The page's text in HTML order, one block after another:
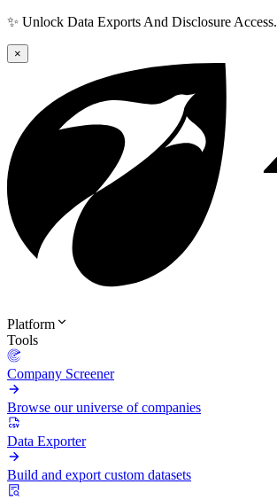
✨ Unlock Data Exports And Disclosure Access.
×
Platform
Tools
Company Screener
Browse our universe of companies
Data Exporter
Build and export custom datasets